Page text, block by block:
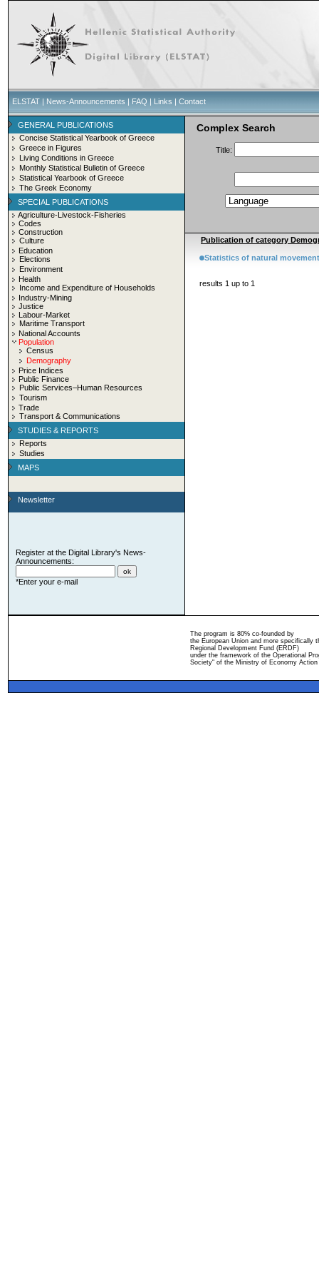
ELSTAT | News-Announcements | FAQ | Links | Contact
GENERAL PUBLICATIONS
Concise Statistical Yearbook of Greece
Greece in Figures
Living Conditions in Greece
Monthly Statistical Bulletin of Greece
Statistical Yearbook of Greece
The Greek Economy
SPECIAL PUBLICATIONS
Agriculture-Livestock-Fisheries
Codes
Construction
Culture
Education
Elections
Environment
Health
Income and Expenditure of Households
Industry-Mining
Justice
Labour-Market
Maritime Transport
National Accounts
Population
Census
Demography
Price Indices
Public Finance
Public Services–Human Resources
Tourism
Trade
Transport & Communications
STUDIES & REPORTS
Reports
Studies
MAPS
Newsletter
Register at the Digital Library's News-
Announcements:
*Enter your e-mail
Complex Search
Title:
Publication of category
Statistics of natural
results 1 up to 1
The program is 80% co-founded by
the European Union and more specifically
Regional Development Fund (ERDF)
under the framework of the Operational
Society" of the Ministry of Economy Action